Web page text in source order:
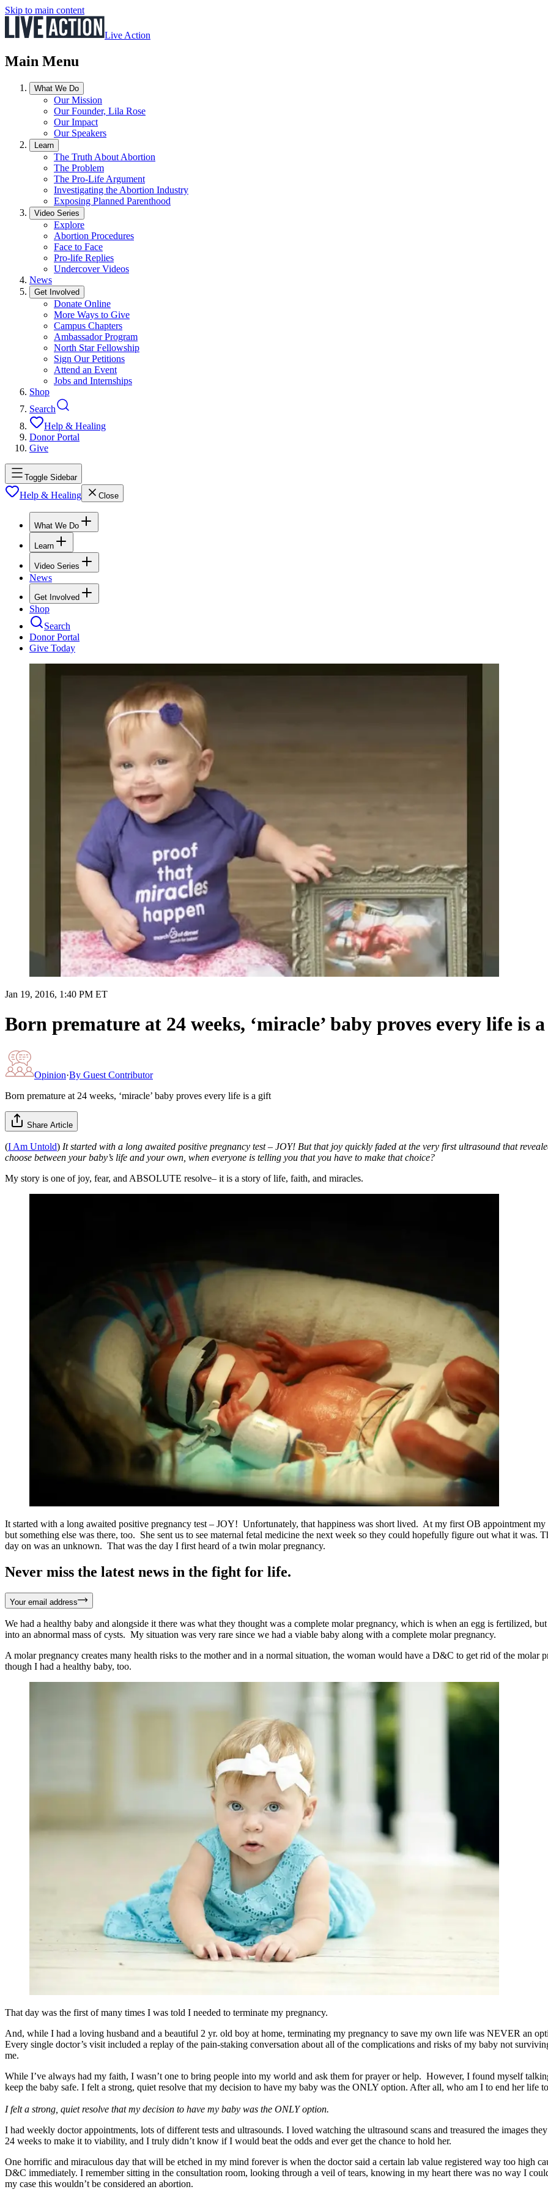
Skip to main content
Live Action
Main Menu
What We Do
Our Mission
Our Founder, Lila Rose
Our Impact
Our Speakers
Learn
The Truth About Abortion
The Problem
The Pro-Life Argument
Investigating the Abortion Industry
Exposing Planned Parenthood
Video Series
Explore
Abortion Procedures
Face to Face
Pro-life Replies
Undercover Videos
News
Get Involved
Donate Online
More Ways to Give
Campus Chapters
Ambassador Program
North Star Fellowship
Sign Our Petitions
Attend an Event
Jobs and Internships
Shop
Search
Help & Healing
Donor Portal
Give
Toggle Sidebar
Help & Healing Close
What We Do
Learn
Video Series
News
Get Involved
Shop
Search
Donor Portal
Give Today
Jan 19, 2016, 1:40 PM ET
Born premature at 24 weeks, ‘miracle’ baby proves every life is
Opinion·By Guest Contributor
Born premature at 24 weeks, ‘miracle’ baby proves every life is a gift
Share Article
(I Am Untold) It started with a long awaited positive pregnancy test – JOY! But that joy quickly faded at the very first ultrasound that
choose between your baby’s life and your own, when everyone is telling you that you have to make that choice?
My story is one of joy, fear, and ABSOLUTE resolve– it is a story of life, faith, and miracles.
It started with a long awaited positive pregnancy test – JOY! Unfortunately, that happiness was short lived. At my first OB appointment
but something else was there, too. She sent us to see maternal fetal medicine the next week so they could hopefully figure out what it
day on was an unknown. That was the day I first heard of a twin molar pregnancy.
Never miss the latest news in the fight for life.
Your email address
We had a healthy baby and alongside it there was what they thought was a complete molar pregnancy, which is when an egg is fertilized,
into an abnormal mass of cysts. My situation was very rare since we had a viable baby along with a complete molar pregnancy.
A molar pregnancy creates many health risks to the mother and in a normal situation, the woman would have a D&C to get rid of the molar
though I had a healthy baby, too.
That day was the first of many times I was told I needed to terminate my pregnancy.
And, while I had a loving husband and a beautiful 2 yr. old boy at home, terminating my pregnancy to save my own life was NEVER an
Every single doctor’s visit included a replay of the pain-staking conversation about all of the complications and risks of my baby not
me.
While I’ve always had my faith, I wasn’t one to bring people into my world and ask them for prayer or help. However, I found myself
keep the baby safe. I felt a strong, quiet resolve that my decision to have my baby was the ONLY option. After all, who am I to end her life
I felt a strong, quiet resolve that my decision to have my baby was the ONLY option.
I had weekly doctor appointments, lots of different tests and ultrasounds. I loved watching the ultrasound scans and treasured the images
24 weeks to make it to viability, and I truly didn’t know if I would beat the odds and ever get the chance to hold her.
One horrific and miraculous day that will be etched in my mind forever is when the doctor said a certain lab value registered way too high
D&C immediately. I remember sitting in the consultation room, looking through a veil of tears, knowing in my heart there was no way I
my case this wouldn’t be considered an abortion.